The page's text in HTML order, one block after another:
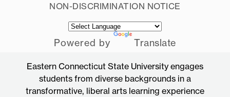
NON-DISCRIMINATION NOTICE
Powered by Translate
Eastern Connecticut State University engages
students from diverse backgrounds in a
transformative, liberal arts learning experience